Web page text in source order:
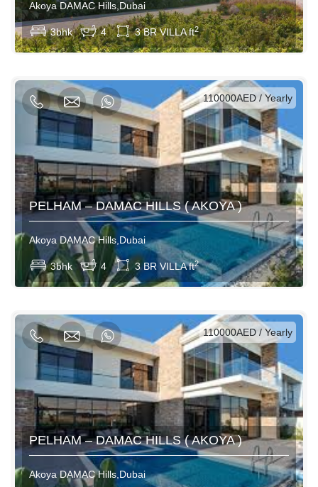
View More
Akoya DAMAC Hills,Dubai
3bhk 4 3 BR VILLA ft2
View More
AED / Daily
AED / Weekly
AED / Monthly
110000AED / Yearly
PELHAM – DAMAC HILLS ( AKOYA )
Akoya DAMAC Hills,Dubai
3bhk 4 3 BR VILLA ft2
View More
AED / Daily
AED / Weekly
AED / Monthly
110000AED / Yearly
PELHAM – DAMAC HILLS ( AKOYA )
Akoya DAMAC Hills,Dubai